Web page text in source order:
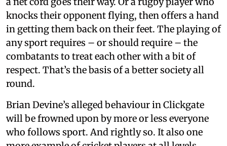
knocks their opponent flying, then offers a hand
in getting them back on their feet. The playing of
any sport requires – or should require – the
combatants to treat each other with a bit of
respect. That’s the basis of a better society all
round.
Brian Devine’s alleged behaviour in Clickgate
will be frowned upon by more or less everyone
who follows sport. And rightly so. It also one